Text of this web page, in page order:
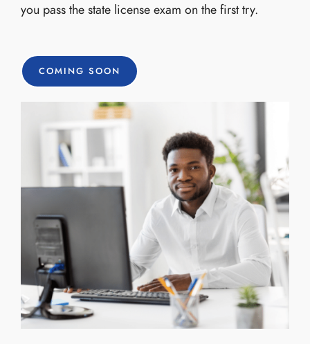
you pass the state license exam on the first try.
COMING SOON